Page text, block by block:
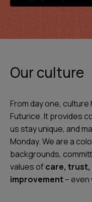
Our culture
From day one,
Futurice. It provides
us stay unique, and
Monday. We are a
backgrounds,
values ofcare,
improvement– even